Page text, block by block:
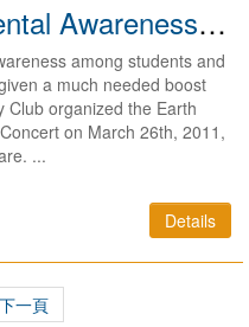
Environmental Awareness Gets A Boost 2011
among students and
a much needed boost
Club organized the Earth
on March 26th, 2011,
...
Details
下一頁